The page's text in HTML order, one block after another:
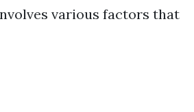
various factors that